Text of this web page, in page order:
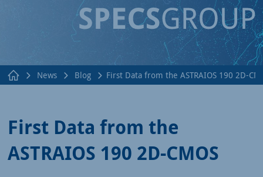
News Blog First Data from the ASTRAIOS 190 2D-
First Data from the
ASTRAIOS 190 2D-CMOS